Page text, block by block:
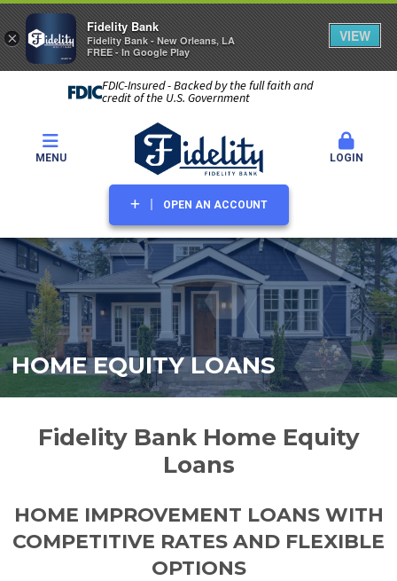
FDIC-Insured - Backed by the full faith and
credit of the U.S. Government
MENU LOGIN
OPEN AN ACCOUNT
HOME EQUITY LOANS
Fidelity Bank Home Equity
Loans
HOME IMPROVEMENT LOANS WITH
COMPETITIVE RATES AND FLEXIBLE
OPTIONS
×
Fidelity Bank
Fidelity Bank - New Orleans, LA
FREE - In Google Play
VIEW